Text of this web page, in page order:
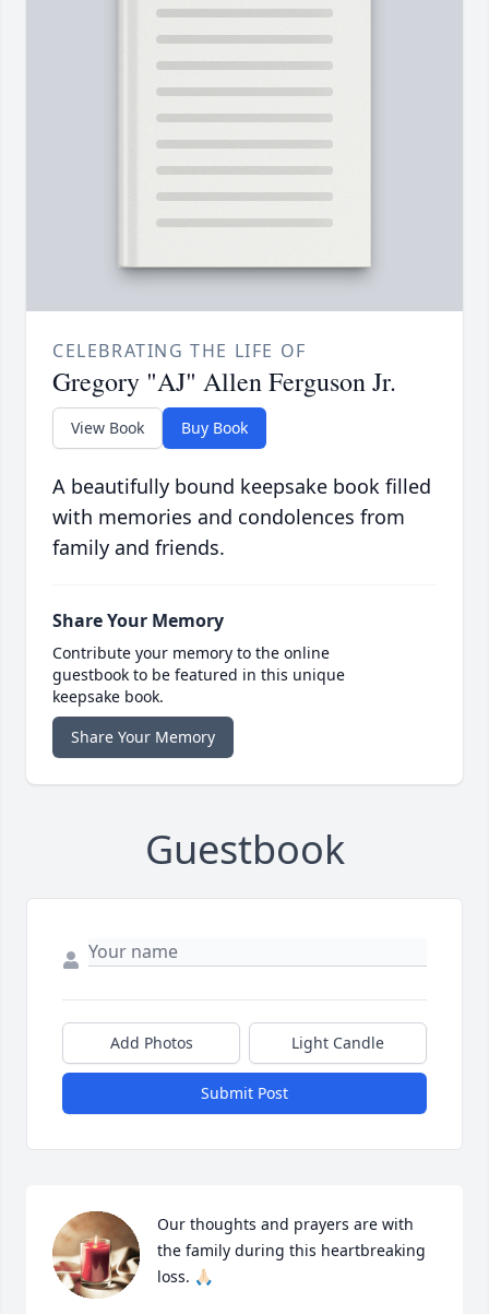
CELEBRATING THE LIFE OF
Gregory "AJ" Allen Ferguson Jr.
View Book Buy Book
A beautifully bound keepsake book filled
with memories and condolences from
family and friends.
Share Your Memory
Contribute your memory to the online
guestbook to be featured in this unique
keepsake book.
Share Your Memory
Guestbook
Add Photos Light Candle
Submit Post
Our thoughts and prayers are with
the family during this heartbreaking
loss. 🙏🏻